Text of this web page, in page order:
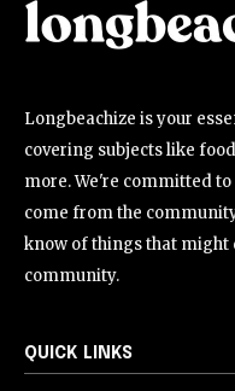
Longbeachize is your
covering subjects like
more. We're committed
come from the
know of things that
community.
QUICK LINKS